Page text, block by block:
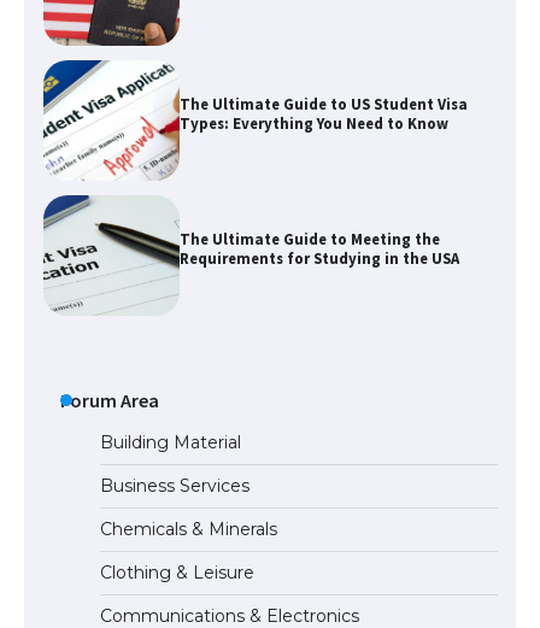
The Ultimate Guide to US Student Visa
Types: Everything You Need to Know
The Ultimate Guide to Meeting the
Requirements for Studying in the USA
The Ultimate Guide to Understanding
the Duration of Student Visa in USA
Forum Area
Building Material
Business Services
Chemicals & Minerals
Clothing & Leisure
Communications & Electronics